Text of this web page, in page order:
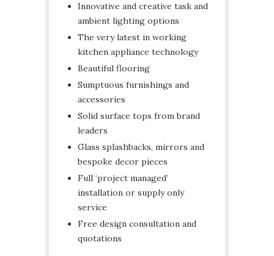
Innovative and creative task and
ambient lighting options
The very latest in working
kitchen appliance technology
Beautiful flooring
Sumptuous furnishings and
accessories
Solid surface tops from brand
leaders
Glass splashbacks, mirrors and
bespoke decor pieces
Full ‘project managed’
installation or supply only
service
Free design consultation and
quotations